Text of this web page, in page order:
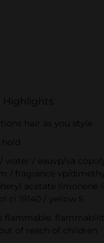
Highlights
hair as you style
hold
/ water / eauvp/va
/ fragrance vp/
acetate limonene
ci 19140 / yellow 5
flammable.
of reach of children